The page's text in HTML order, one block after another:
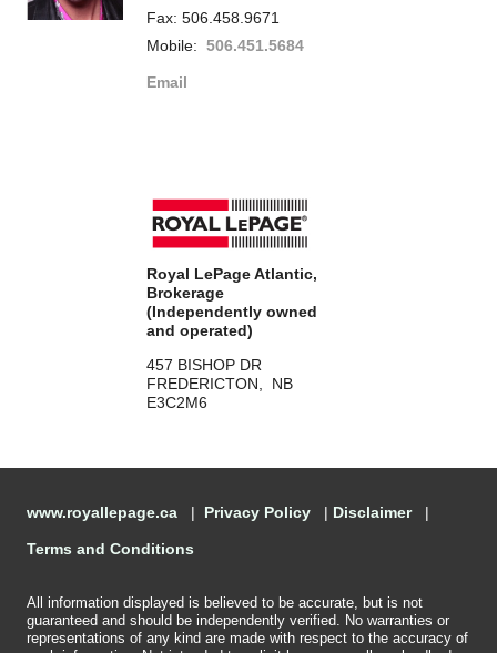
Fax: 506.458.9671
Mobile:506.451.5684
Email
Royal LePage Atlantic,
Brokerage
(Independently owned
and operated)
457 BISHOP DR
FREDERICTON, NB
E3C2M6
www.royallepage.ca Privacy Policy Disclaimer
Terms and Conditions
All information displayed is believed to be accurate, but is not
guaranteed and should be independently verified. No warranties or
representations of any kind are made with respect to the accuracy of